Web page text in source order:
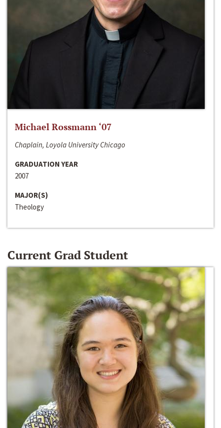
Michael Rossmann ‘07
Chaplain, Loyola University Chicago
GRADUATION YEAR
2007
MAJOR(S)
Theology
Current Grad Student